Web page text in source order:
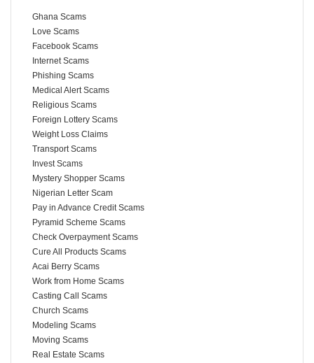
Ghana Scams
Love Scams
Facebook Scams
Internet Scams
Phishing Scams
Medical Alert Scams
Religious Scams
Foreign Lottery Scams
Weight Loss Claims
Transport Scams
Invest Scams
Mystery Shopper Scams
Nigerian Letter Scam
Pay in Advance Credit Scams
Pyramid Scheme Scams
Check Overpayment Scams
Cure All Products Scams
Acai Berry Scams
Work from Home Scams
Casting Call Scams
Church Scams
Modeling Scams
Moving Scams
Real Estate Scams